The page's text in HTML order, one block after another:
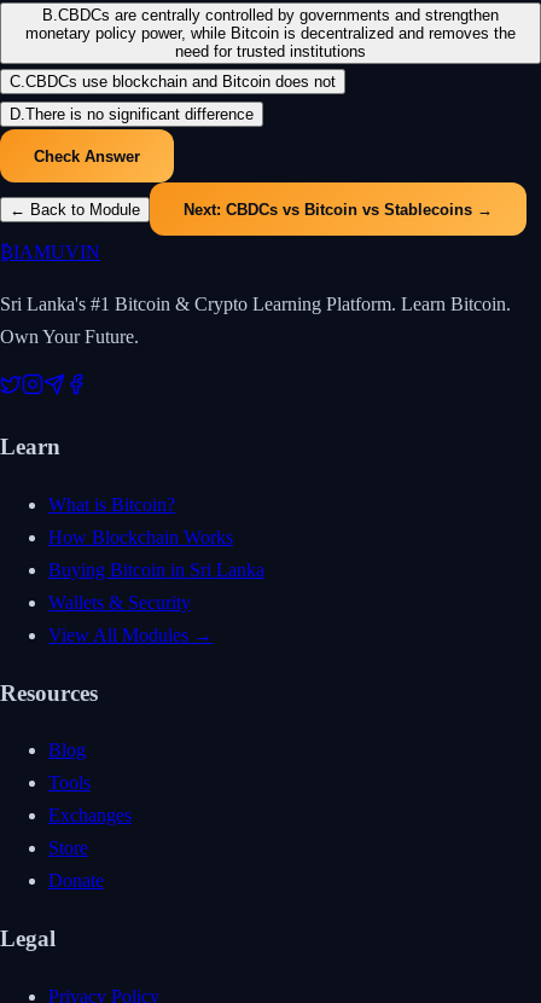
B.CBDCs are centrally controlled by governments and strengthen
monetary policy power, while Bitcoin is decentralized and removes the
need for trusted institutions
C.CBDCs use blockchain and Bitcoin does not
D.There is no significant difference
Check Answer
← Back to Module Next: CBDCs vs Bitcoin vs Stablecoins →
₿IAMUVIN
Sri Lanka's #1 Bitcoin & Crypto Learning Platform. Learn Bitcoin.
Own Your Future.
Learn
What is Bitcoin?
How Blockchain Works
Buying Bitcoin in Sri Lanka
Wallets & Security
View All Modules →
Resources
Blog
Tools
Exchanges
Store
Donate
Legal
Privacy Policy